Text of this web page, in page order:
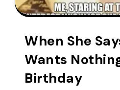
When She
Wants
Birthday